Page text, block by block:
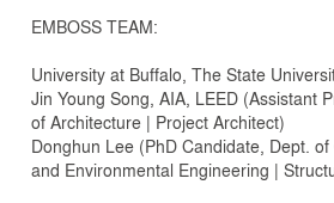
EMBOSS TEAM:
University at Buffalo, The State
Jin Young Song, AIA, LEED (Assistant
of Architecture | Project Architect)
Donghun Lee (PhD Candidate, Dept.
and Environmental Engineering |